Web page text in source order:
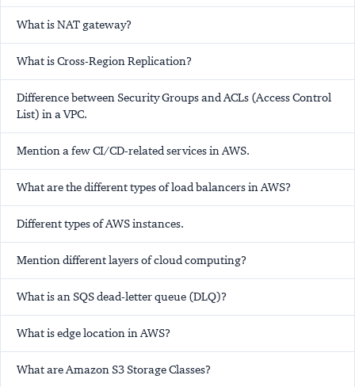
What is NAT gateway?
What is Cross-Region Replication?
Difference between Security Groups and ACLs (Access Control
List) in a VPC.
Mention a few CI/CD-related services in AWS.
What are the different types of load balancers in AWS?
Different types of AWS instances.
Mention different layers of cloud computing?
What is an SQS dead-letter queue (DLQ)?
What is edge location in AWS?
What are Amazon S3 Storage Classes?